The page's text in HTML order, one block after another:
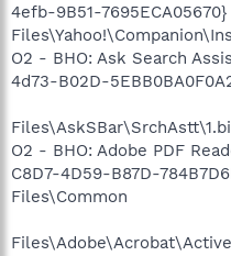
4efb-9B51-
O2 - BHO: Ask Search
4d73-B02D-
O2 - BHO: Adobe PDF
C8D7-4D59-B87D-
Files\Common